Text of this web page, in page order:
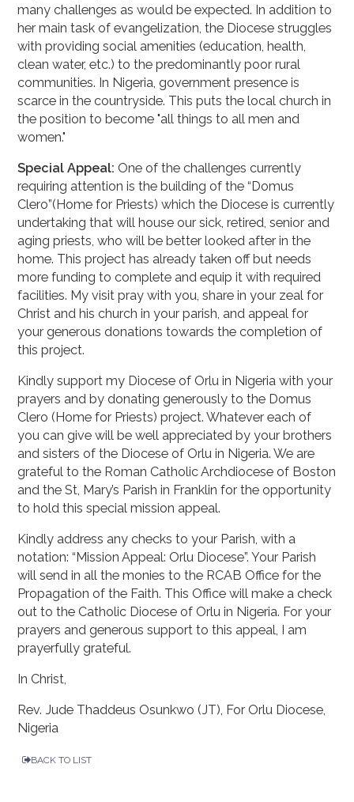
many challenges as would be expected. In addition to
her main task of evangelization, the Diocese struggles
with providing social amenities (education, health,
clean water, etc.) to the predominantly poor rural
communities. In Nigeria, government presence is
scarce in the countryside. This puts the local church in
the position to become "all things to all men and
women."
Special Appeal: One of the challenges currently
requiring attention is the building of the “Domus
Clero”(Home for Priests) which the Diocese is currently
undertaking that will house our sick, retired, senior and
aging priests, who will be better looked after in the
home. This project has already taken off but needs
more funding to complete and equip it with required
facilities. My visit pray with you, share in your zeal for
Christ and his church in your parish, and appeal for
your generous donations towards the completion of
this project.
Kindly support my Diocese of Orlu in Nigeria with your
prayers and by donating generously to the Domus
Clero (Home for Priests) project. Whatever each of
you can give will be well appreciated by your brothers
and sisters of the Diocese of Orlu in Nigeria. We are
grateful to the Roman Catholic Archdiocese of Boston
and the St, Mary’s Parish in Franklin for the opportunity
to hold this special mission appeal.
Kindly address any checks to your Parish, with a
notation: “Mission Appeal: Orlu Diocese”. Your Parish
will send in all the monies to the RCAB Office for the
Propagation of the Faith. This Office will make a check
out to the Catholic Diocese of Orlu in Nigeria. For your
prayers and generous support to this appeal, I am
prayerfully grateful.
In Christ,
Rev. Jude Thaddeus Osunkwo (JT), For Orlu Diocese,
Nigeria
BACK TO LIST